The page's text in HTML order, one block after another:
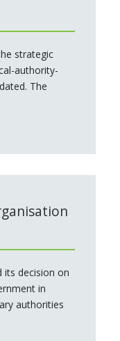
strategic
authority-
The
its decision on
in
authorities